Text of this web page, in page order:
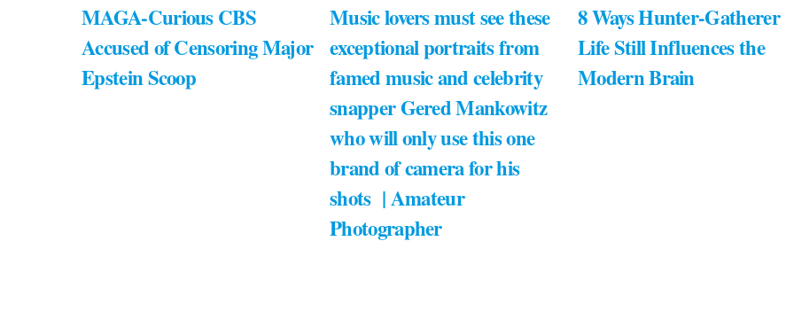
MAGA-Curious CBS
Accused of Censoring Major
Epstein Scoop
Music lovers must see these
exceptional portraits from
famed music and celebrity
snapper Gered Mankowitz
who will only use this one
brand of camera for his
shots | Amateur
Photographer
8 Ways Hunter-Gatherer
Life Still Influences the
Modern Brain